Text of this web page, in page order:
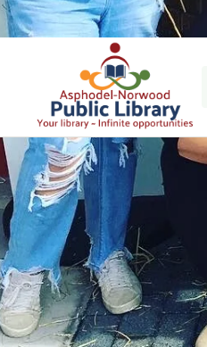
Norwood: 705-639-2228